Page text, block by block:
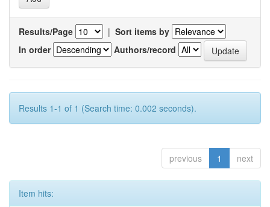
Results/Page | Sort items by
In order
Authors/record
Results 1-1 of 1 (Search time: 0.002 seconds).
previous 1 next
Item hits: